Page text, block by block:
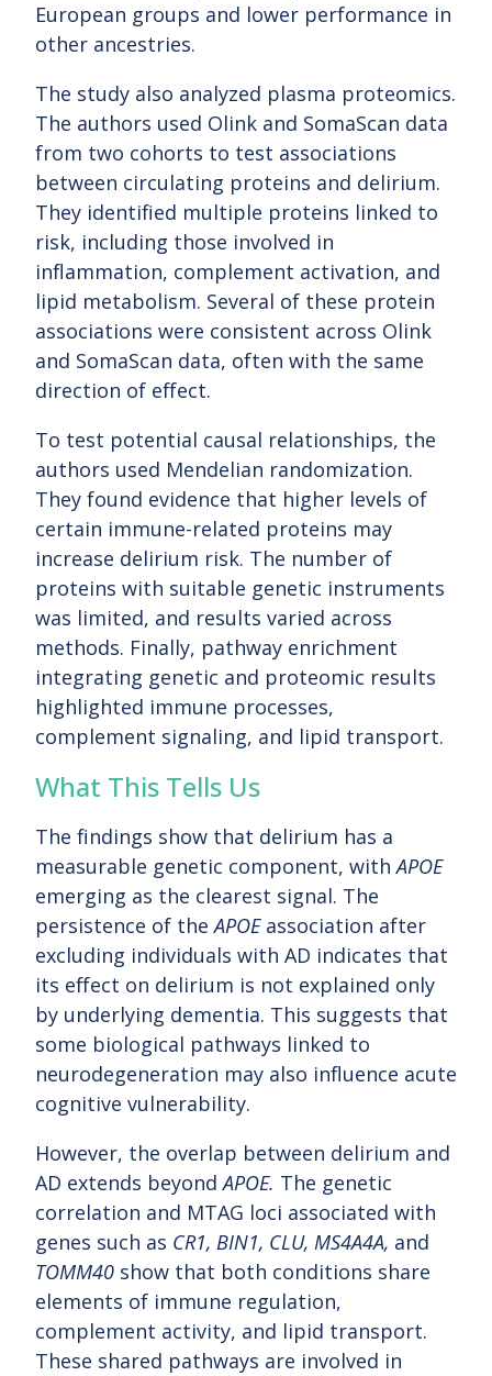
European groups and lower performance in
other ancestries.
The study also analyzed plasma proteomics.
The authors used Olink and SomaScan data
from two cohorts to test associations
between circulating proteins and delirium.
They identified multiple proteins linked to
risk, including those involved in
inflammation, complement activation, and
lipid metabolism. Several of these protein
associations were consistent across Olink
and SomaScan data, often with the same
direction of effect.
To test potential causal relationships, the
authors used Mendelian randomization.
They found evidence that higher levels of
certain immune-related proteins may
increase delirium risk. The number of
proteins with suitable genetic instruments
was limited, and results varied across
methods. Finally, pathway enrichment
integrating genetic and proteomic results
highlighted immune processes,
complement signaling, and lipid transport.
What This Tells Us
The findings show that delirium has a
measurable genetic component, withAPOE
emerging as the clearest signal. The
persistence of theAPOEassociation after
excluding individuals with AD indicates that
its effect on delirium is not explained only
by underlying dementia. This suggests that
some biological pathways linked to
neurodegeneration may also influence acute
cognitive vulnerability.
However, the overlap between delirium and
AD extends beyondAPOE. The genetic
correlation and MTAG loci associated with
genes such as CR1, BIN1, CLU, MS4A4A, and
TOMM40 show that both conditions share
elements of immune regulation,
complement activity, and lipid transport.
These shared pathways are involved in